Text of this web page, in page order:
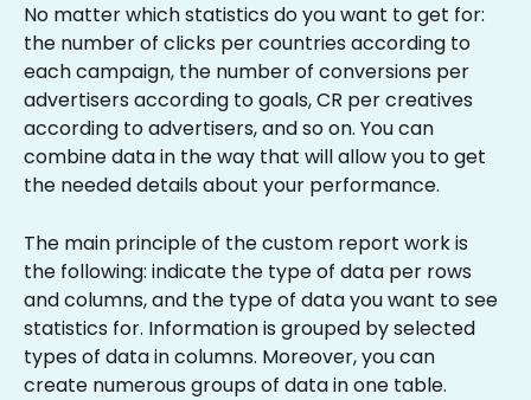
No matter which statistics do you want to get for:
the number of clicks per countries according to
each campaign, the number of conversions per
advertisers according to goals, CR per creatives
according to advertisers, and so on. You can
combine data in the way that will allow you to get
the needed details about your performance.
The main principle of the custom report work is
the following: indicate the type of data per rows
and columns, and the type of data you want to see
statistics for. Information is grouped by selected
types of data in columns. Moreover, you can
create numerous groups of data in one table.